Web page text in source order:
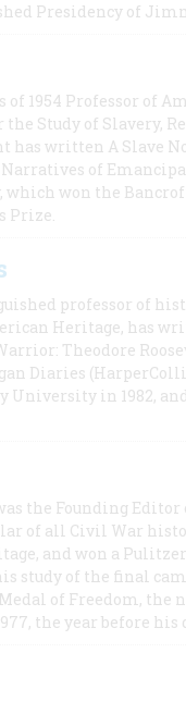
Presidency of
of 1954 Professor of
Study of Slavery,
written A Slave
of
won the
Prize.
professor of
Heritage, has
Theodore
Diaries
in 1982,
was the Founding
of all Civil War
and won a
study of the final
of Freedom,
the year before his